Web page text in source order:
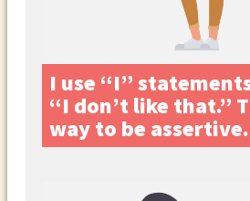
I use “I”
“I don’t like that.”
way to be assertive.